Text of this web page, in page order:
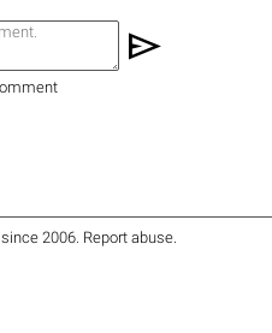
send
2006. Report abuse.